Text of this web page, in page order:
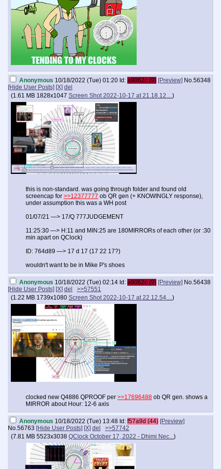
Anonymous 10/18/2022 (Tue) 01:20 Id: a9062c (9) [Preview] No.56348
[Hide User Posts] [X] del
(1.61 MB 1828x1047 Screen Shot 2022-10-17 at 21.18.12....)
this is non-standard. was going through folder and found old
screencap for >>12377777 ob QR gen (+ KNOWINGLY response),
under assumption this was a WH post
01/07/21 —> 17/Q 777JUDGEMENT
11:25:30 —> H:11 and MIN:25 are 180MIRRORs of each other (or :30
min apart on QClock)
ID: 764d89 —> 17 d 17 (17 22 17?)
wouldn't want to be in Mike P's shoes
Anonymous 10/18/2022 (Tue) 02:14 Id: a9062c (9) [Preview] No.56438
[Hide User Posts] [X] del
>>57551
(1.22 MB 1739x1080 Screen Shot 2022-10-17 at 22.12.54....)
clocked new Q4886 QPROOF per >>17696488 ob QR gen. shows a
MIRROR about Hour: 12-6 axis
Anonymous 10/18/2022 (Tue) 13:48 Id: f57a9d (44) [Preview]
No.56763 [Hide User Posts] [X] del
>>57742
(7.81 MB 5523x3038 QClock October 17, 2022 - Dhimi Nec...)